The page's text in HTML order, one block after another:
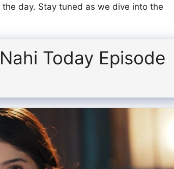
day. Stay tuned as we dive into the
Today Episode